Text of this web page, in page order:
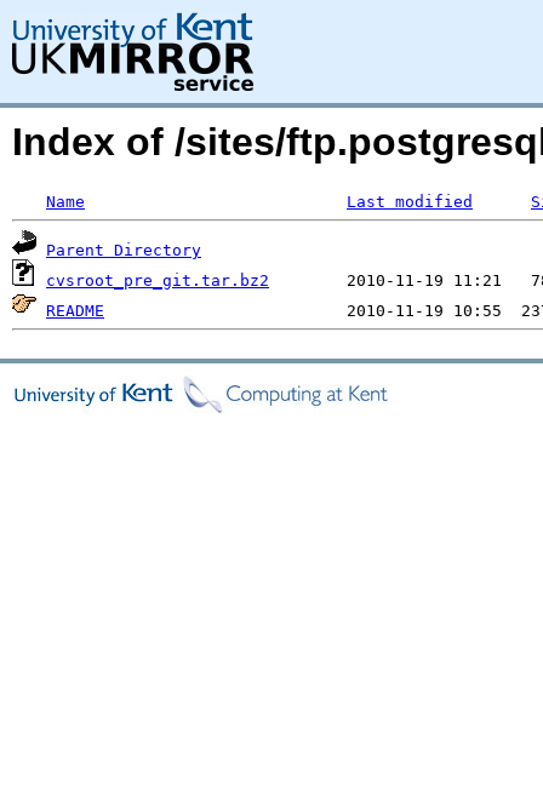
Index of /sites/
Name Last modified
Parent Directory
cvsroot_pre_git.tar.bz2
README